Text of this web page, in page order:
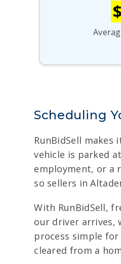
Scheduling
RunBidSell
vehicle is parked
employment, or a
so sellers in
With RunBidSell,
our driver arrives,
process simple
cleared from a